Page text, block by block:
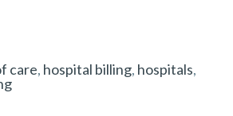
care hospital billing hospitals